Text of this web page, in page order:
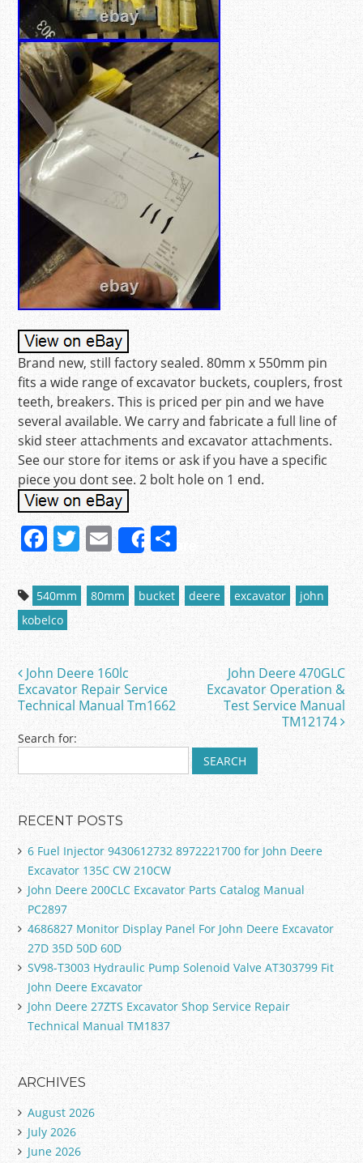
Brand new, still factory sealed. 80mm x 550mm pin
fits a wide range of excavator buckets, couplers, frost
teeth, breakers. This is priced per pin and we have
several available. We carry and fabricate a full line of
skid steer attachments and excavator attachments.
See our store for items or ask if you have a specific
piece you dont see. 2 bolt hole on 1 end.
F
c
e
b
o
o
k
T
w
itt
er
E
m
ai
l
ShareS
h
ar
e
540mm 80mm bucket deere excavator
john
kobelco
Post navigation
John Deere 160lc
Excavator Repair Service
Technical Manual Tm1662
John Deere 470GLC
Excavator Operation &
Test Service Manual
TM12174
Search for:
RECENT POSTS
6 Fuel Injector 9430612732 8972221700 for John Deere
Excavator 135C CW 210CW
John Deere 200CLC Excavator Parts Catalog Manual
PC2897
4686827 Monitor Display Panel For John Deere Excavator
27D 35D 50D 60D
SV98-T3003 Hydraulic Pump Solenoid Valve AT303799 Fit
John Deere Excavator
John Deere 27ZTS Excavator Shop Service Repair
Technical Manual TM1837
ARCHIVES
August 2026
July 2026
June 2026